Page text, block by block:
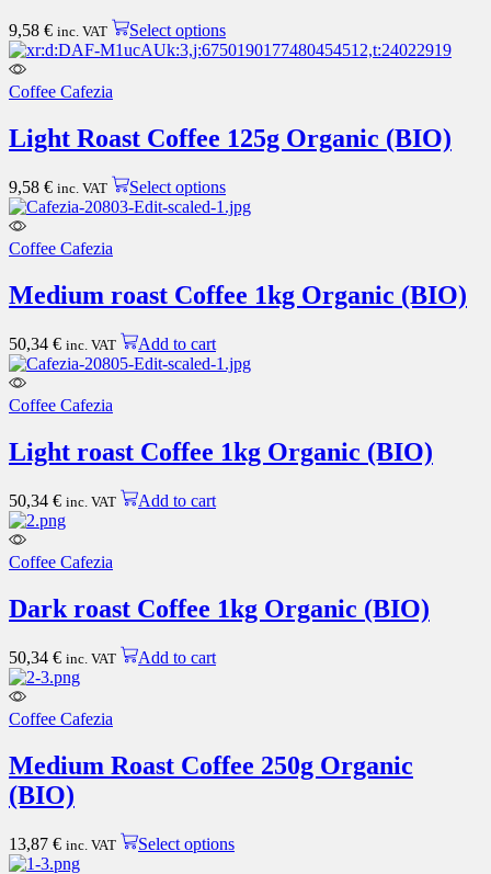
on
the
9,58 € inc. VAT Select optionsThis
product
The
options
be
chosen
page
Coffee Cafezia
Light Roast Coffee 125g Organic (BIO)
9,58 € inc. VAT Select optionsThis
product
options
chosen
page
Coffee Cafezia
Medium roast Coffee 1kg Organic (BIO)
50,34 € inc. VAT Add to cart
Coffee Cafezia
Light roast Coffee 1kg Organic (BIO)
50,34 € inc. VAT Add to cart
Coffee Cafezia
Dark roast Coffee 1kg Organic (BIO)
50,34 € inc. VAT Add to cart
Coffee Cafezia
Medium Roast Coffee 250g Organic
(BIO)
13,87 € inc. VAT Select optionsThis